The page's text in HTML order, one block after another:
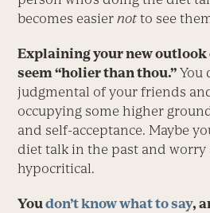
becomes easiernotto see
Explaining your new outlook
seem “holier than thou.” You
judgmental of your friends
occupying some higher
and self-acceptance. Maybe
diet talk in the past and worry
hypocritical.
Youdon’t know what to say,